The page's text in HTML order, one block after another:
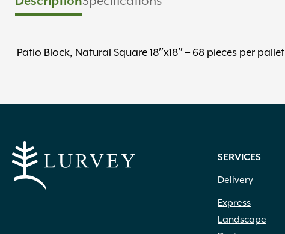
Patio Block, Natural Square 18″x18″ – 68 pieces per pallet
SERVICES
Delivery
Express
Landscape